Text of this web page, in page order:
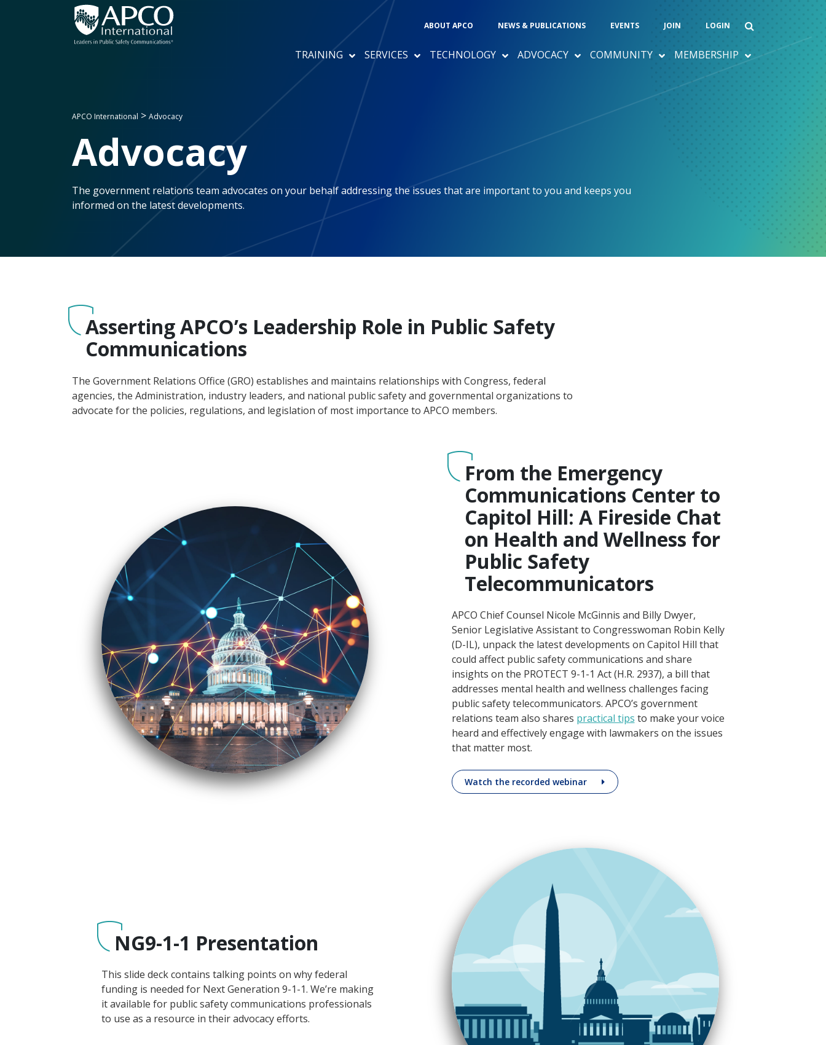
ABOUT APCO NEWS & PUBLICATIONS EVENTS JOIN LOGIN
TRAINING SERVICES TECHNOLOGY ADVOCACY COMMUNITY MEMBERSHIP
APCO International > Advocacy
Advocacy
The government relations team advocates on your behalf addressing the issues that are important to you and keeps you
informed on the latest developments.
Asserting APCO’s Leadership Role in Public Safety
Communications
The Government Relations Office (GRO) establishes and maintains relationships with Congress, federal
agencies, the Administration, industry leaders, and national public safety and governmental organizations to
advocate for the policies, regulations, and legislation of most importance to APCO members.
From the Emergency
Communications Center to
Capitol Hill: A Fireside Chat
on Health and Wellness for
Public Safety
Telecommunicators
APCO Chief Counsel Nicole McGinnis and Billy Dwyer,
Senior Legislative Assistant to Congresswoman Robin Kelly
(D-IL), unpack the latest developments on Capitol Hill that
could affect public safety communications and share
insights on the PROTECT 9-1-1 Act (H.R. 2937), a bill that
addresses mental health and wellness challenges facing
public safety telecommunicators. APCO’s government
relations team also shares practical tips to make your voice
heard and effectively engage with lawmakers on the issues
that matter most.
Watch the recorded webinar
NG9-1-1 Presentation
This slide deck contains talking points on why federal
funding is needed for Next Generation 9-1-1. We’re making
it available for public safety communications professionals
to use as a resource in their advocacy efforts.